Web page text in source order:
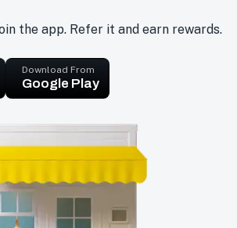
the app. Refer it and earn rewards.
Download From
Google Play